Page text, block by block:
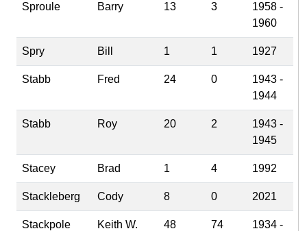
Sproule Barry 13 3
1958 -
1960
Spry Bill 1 1 1927
Stabb Fred 24 0
1943 -
1944
Stabb Roy 20 2
1943 -
1945
Stacey Brad 1 4 1992
Stackleberg Cody 8 0 2021
Stackpole Keith W. 48 74
1934 -